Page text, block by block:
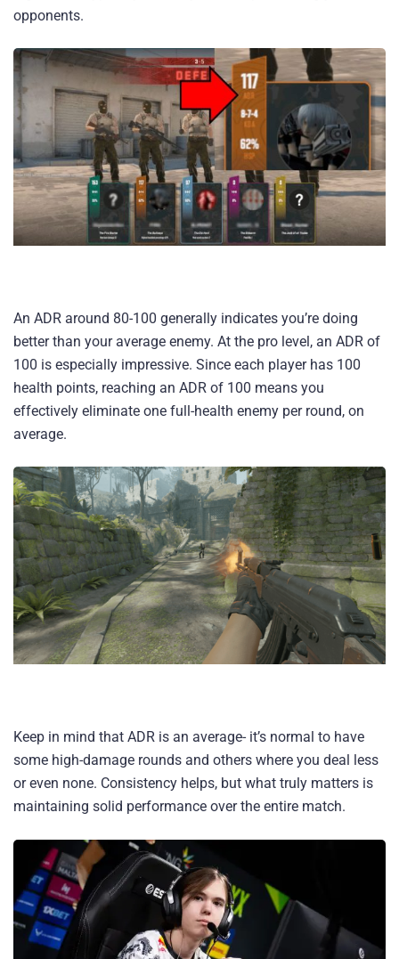
opponents.
An ADR around 80-100 generally indicates you’re doing
better than your average enemy. At the pro level, an ADR of
100 is especially impressive. Since each player has 100
health points, reaching an ADR of 100 means you
effectively eliminate one full-health enemy per round, on
average.
Keep in mind that ADR is an average- it’s normal to have
some high-damage rounds and others where you deal less
or even none. Consistency helps, but what truly matters is
maintaining solid performance over the entire match.